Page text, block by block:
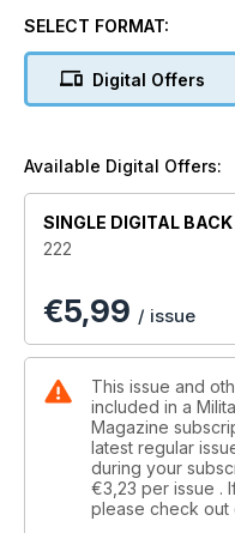
The latest news and
Military
p 66
BMW R12
p
Tamiya 1:35
p 16
Mark Sullivan’s
p 28 HAVE
Italeri and Miniart
SELECT FORMAT:
Digital Offers
Available Digital Offers:
SINGLE DIGITAL BACK
222
€5,99 / issue
This issue and
included in a
Magazine
latest regular
during your
€3,23 per issue .
please check out